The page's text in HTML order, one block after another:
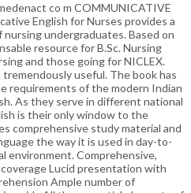
co m COMMUNICATIVE
English for Nurses provides a
undergraduates. Based on
resource for B.Sc. Nursing
and those going for NICLEX.
tremendously useful. The book has
requirements of the modern Indian
As they serve in different national
is their only window to the
comprehensive study material and
the way it is used in day-to-
environment. Comprehensive,
Lucid presentation with
Ample number of